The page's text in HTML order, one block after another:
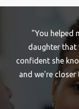
"You helped
daughter
confident she
and we're closer